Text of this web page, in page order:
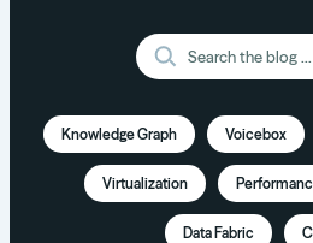
Knowledge Graph Voicebox
Virtualization
Data Fabric